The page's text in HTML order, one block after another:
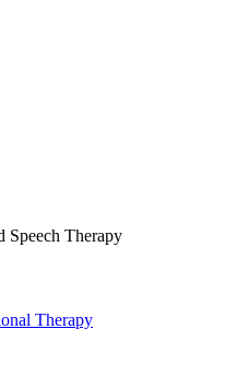
Speech Therapy
Therapy